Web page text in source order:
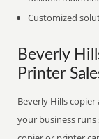
Customized
Beverly
Printer
Beverly Hills
your business